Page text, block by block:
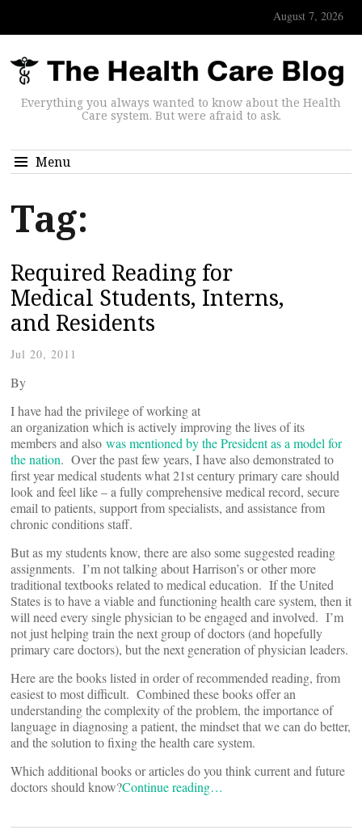
August 7, 2026
Everything you always wanted to know about the Health
Care system. But were afraid to ask.
Menu
Tag:
Required Reading for
Medical Students, Interns,
and Residents
Jul 20, 2011
By
I have had the privilege of working at
an organization which is actively improving the lives of its
members and also was mentioned by the President as a model for
the nation. Over the past few years, I have also demonstrated to
first year medical students what 21st century primary care should
look and feel like – a fully comprehensive medical record, secure
email to patients, support from specialists, and assistance from
chronic conditions staff.
But as my students know, there are also some suggested reading
assignments. I’m not talking about Harrison’s or other more
traditional textbooks related to medical education. If the United
States is to have a viable and functioning health care system, then it
will need every single physician to be engaged and involved. I’m
not just helping train the next group of doctors (and hopefully
primary care doctors), but the next generation of physician leaders.
Here are the books listed in order of recommended reading, from
easiest to most difficult. Combined these books offer an
understanding the complexity of the problem, the importance of
language in diagnosing a patient, the mindset that we can do better,
and the solution to fixing the health care system.
Which additional books or articles do you think current and future
doctors should know?Continue reading…